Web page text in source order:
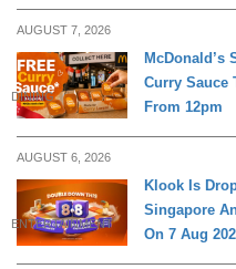
AUGUST 7, 2026
DINING
McDonald’s
Curry Sauce
From 12pm
AUGUST 6, 2026
ENTERTAINMENT
Klook Is
Singapore
On 7 Aug